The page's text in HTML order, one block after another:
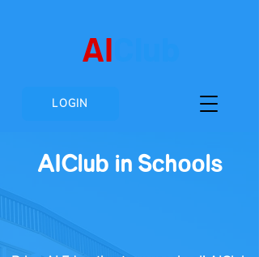
AI
LOGIN
AIClub in Schools